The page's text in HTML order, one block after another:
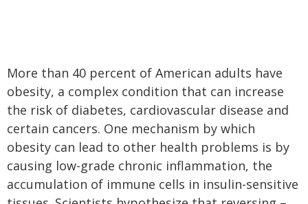
More than 40 percent of American adults have
obesity, a complex condition that can increase
the risk of diabetes, cardiovascular disease and
certain cancers. One mechanism by which
obesity can lead to other health problems is by
causing low-grade chronic inflammation, the
accumulation of immune cells in insulin-sensitive